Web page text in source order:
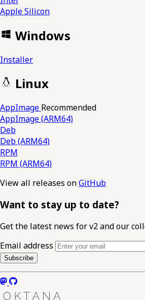
Apple Silicon
Windows
Installer
Linux
AppImage Recommended
AppImage (ARM64)
Deb
Deb (ARM64)
RPM
RPM (ARM64)
View all releases onGitHub
Want to stay up to date?
Get the latest news for v2 and our
Email address
Subscribe